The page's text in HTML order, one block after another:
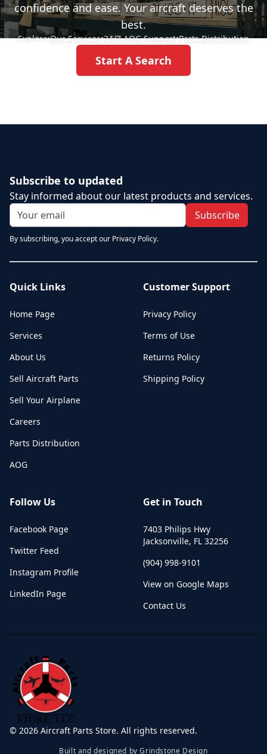
confidence and ease. Your aircraft deserves the
best.
Explore:Our Services•24/7 AOG Support•Parts Distribution
Start A Search
Subscribe to updated
Stay informed about our latest products and services.
Subscribe
By subscribing, you accept our Privacy Policy.
Quick Links
Home Page
Services
About Us
Sell Aircraft Parts
Sell Your Airplane
Careers
Parts Distribution
AOG
Customer Support
Privacy Policy
Terms of Use
Returns Policy
Shipping Policy
Follow Us
Facebook Page
Twitter Feed
Instagram Profile
LinkedIn Page
Get in Touch
7403 Philips Hwy
Jacksonville, FL 32256
(904) 998-9101
View on Google Maps
Contact Us
© 2026 Aircraft Parts Store. All rights reserved.
Built and designed by Grindstone Design